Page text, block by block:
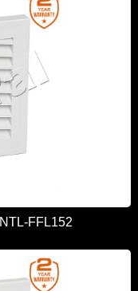
FFL152